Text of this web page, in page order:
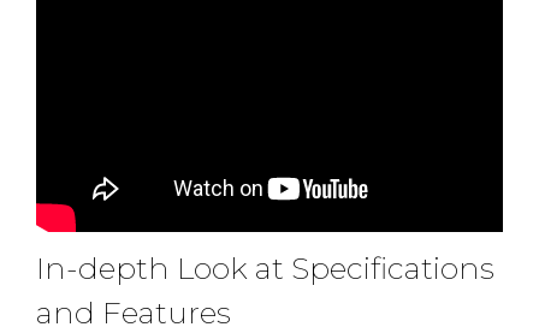
In-depth Look at Specifications
and Features